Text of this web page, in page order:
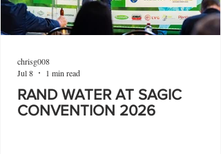
RAND WATER AT SAGIC
CONVENTION 2026
chrisg008
Jul 8
1 min read